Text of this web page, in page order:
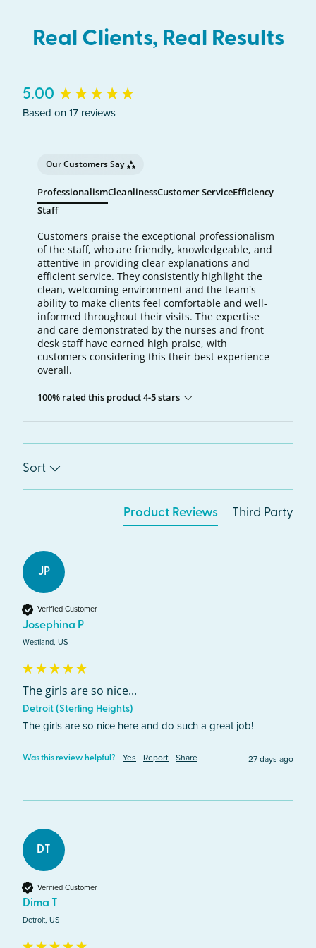
Real Clients, Real Results
5.00
Based on 17 reviews
Our Customers Say
ProfessionalismCleanlinessCustomer ServiceEfficiency
Staff
Customers praise the exceptional professionalism
of the staff, who are friendly, knowledgeable, and
attentive in providing clear explanations and
efficient service. They consistently highlight the
clean, welcoming environment and the team's
ability to make clients feel comfortable and well-
informed throughout their visits. The expertise
and care demonstrated by the nurses and front
desk staff have earned high praise, with
customers considering this their best experience
overall.
100% rated this product 4-5 stars
Sort
Product Reviews Third Party
JP
Verified Customer
Josephina P
Westland, US
The girls are so nice...
Detroit (Sterling Heights)
The girls are so nice here and do such a great job!
Was this review helpful? Yes Report Share 27 days ago
DT
Verified Customer
Dima T
Detroit, US
New content loaded